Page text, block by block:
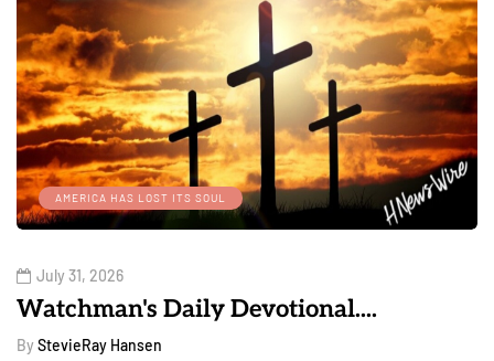
AMERICA HAS LOST ITS SOUL
July 31, 2026
Watchman's Daily Devotional....
By StevieRay Hansen